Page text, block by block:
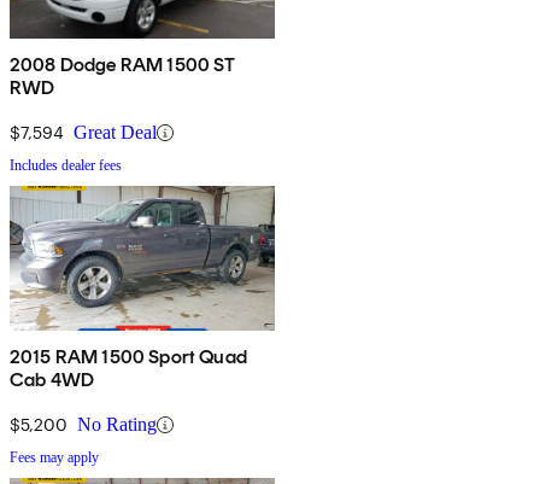
2008 Dodge RAM 1500 ST
RWD
$7,594 Great Deal
Includes dealer fees
2015 RAM 1500 Sport Quad
Cab 4WD
$5,200 No Rating
Fees may apply